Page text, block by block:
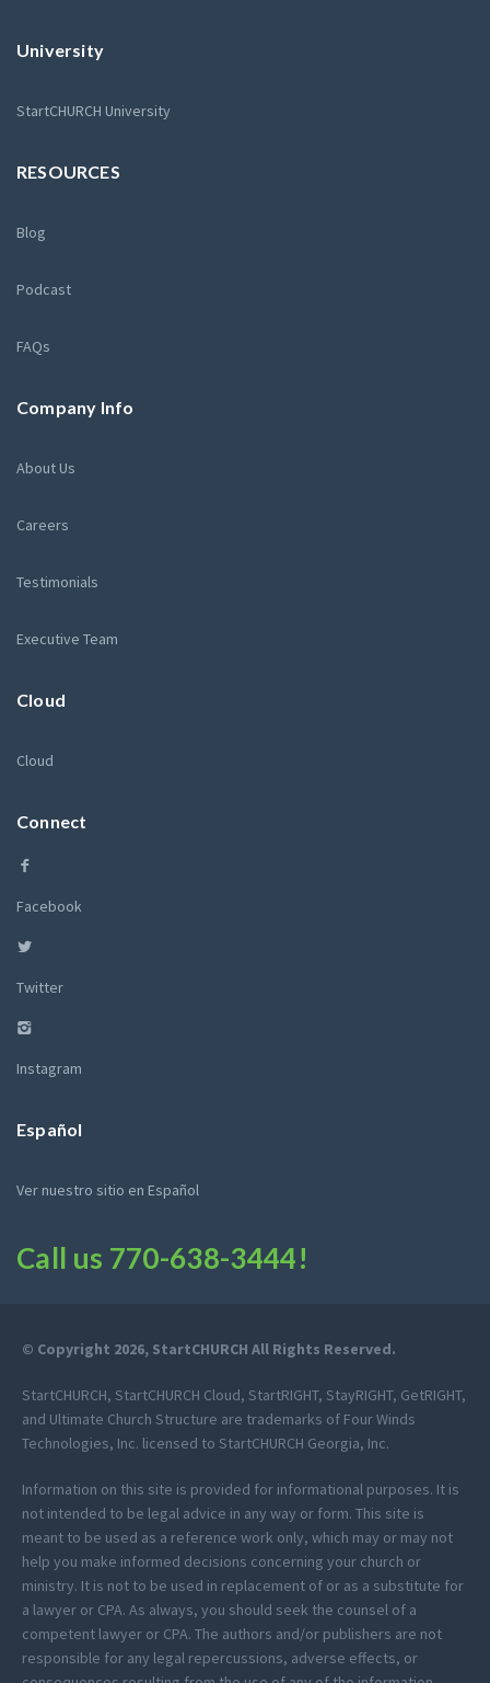
University
StartCHURCH University
RESOURCES
Blog
Podcast
FAQs
Company Info
About Us
Careers
Testimonials
Executive Team
Cloud
Cloud
Connect
Facebook
Twitter
Instagram
Español
Ver nuestro sitio en Español
Call us 770-638-3444!
© Copyright 2026, StartCHURCH All Rights Reserved.
StartCHURCH, StartCHURCH Cloud, StartRIGHT, StayRIGHT, GetRIGHT,
and Ultimate Church Structure are trademarks of Four Winds
Technologies, Inc. licensed to StartCHURCH Georgia, Inc.
Information on this site is provided for informational purposes. It is
not intended to be legal advice in any way or form. This site is
meant to be used as a reference work only, which may or may not
help you make informed decisions concerning your church or
ministry. It is not to be used in replacement of or as a substitute for
a lawyer or CPA. As always, you should seek the counsel of a
competent lawyer or CPA. The authors and/or publishers are not
responsible for any legal repercussions, adverse effects, or